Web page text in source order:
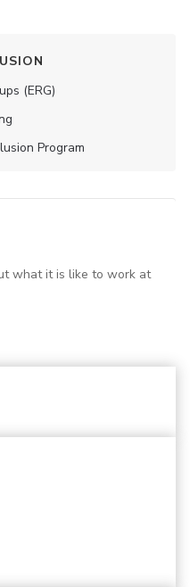
(ERG)
Program
what it is like to work at